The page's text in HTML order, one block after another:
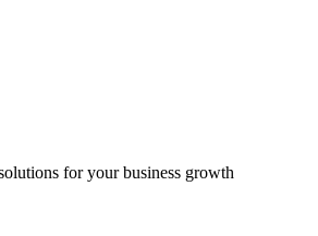
for your business growth